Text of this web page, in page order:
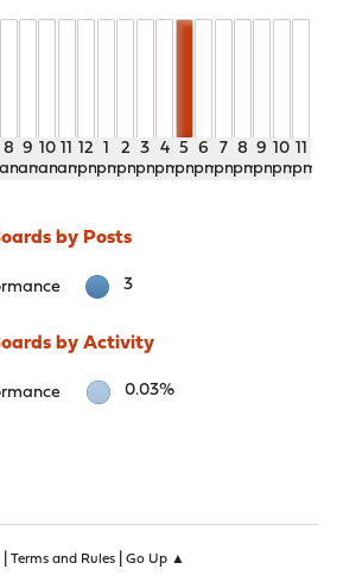
8 9
am
10
am
11
am
12
pm
1
pm
2
pm
3
pm
4
pm
5
pm
6
pm
7
pm
8
pm
9
pm
10
pm
11
pm
by Posts
3
by Activity
0.03%
| Terms and Rules| Go Up ▲